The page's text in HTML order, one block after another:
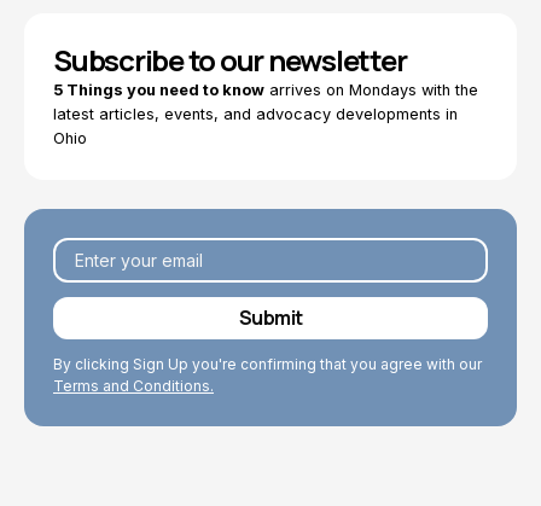
Subscribe to our newsletter
5 Things you need to know arrives on Mondays with the
latest articles, events, and advocacy developments in
Ohio
By clicking Sign Up you're confirming that you agree with our
Terms and Conditions.